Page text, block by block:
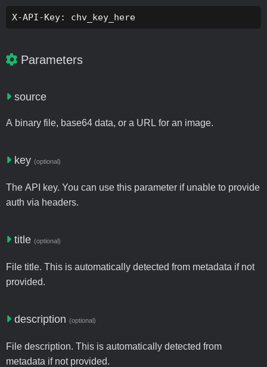
X-API-Key: chv_key_here
Parameters
source
A binary file, base64 data, or a URL for an image.
key (optional)
The API key. You can use this parameter if unable to provide
auth via headers.
title (optional)
File title. This is automatically detected from metadata if not
provided.
description (optional)
File description. This is automatically detected from
metadata if not provided.